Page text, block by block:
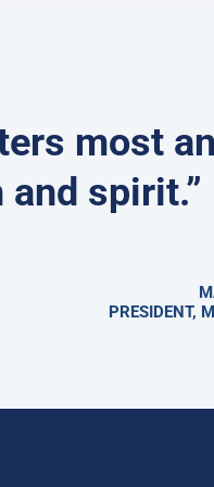
most
spirit.”
PRESIDENT,